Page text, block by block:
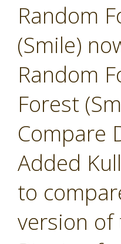
Random
(Smile)
Random
Forest
Compare
Added
to
version